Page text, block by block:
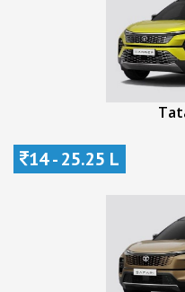
14 - 25.25 L